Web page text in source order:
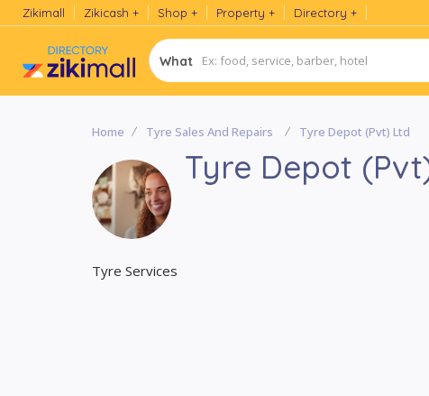
Zikimall Zikicash Shop Property Directory
What
Home Tyre Sales And Repairs Tyre Depot (Pvt) Ltd
Tyre Depot
Tyre Services